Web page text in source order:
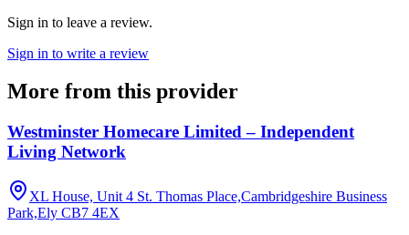
Sign in to leave a review.
Sign in to write a review
More from this provider
Westminster Homecare Limited – Independent
Living Network
XL House, Unit 4 St. Thomas Place,Cambridgeshire Business
Park,Ely CB7 4EX